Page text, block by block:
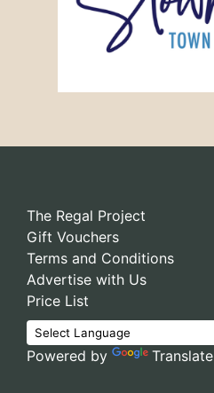
The Regal Project
Gift Vouchers
Terms and Conditions
Advertise with Us
Price List
Powered by Translate